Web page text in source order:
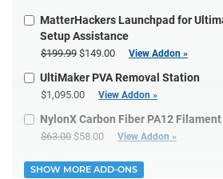
MatterHackers Launchpad for
Setup Assistance
$199.99 $149.00 View Addon »
UltiMaker PVA Removal Station
$1,095.00 View Addon »
NylonX Carbon Fiber PA12
$63.00 $58.00 View Addon »
SHOW MORE ADD-ONS